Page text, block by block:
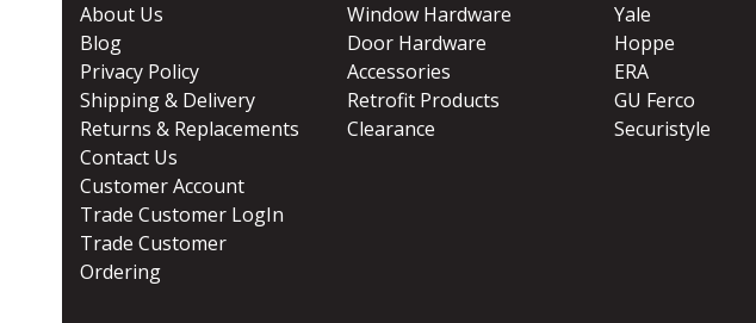
About Us
Blog
Privacy Policy
Shipping & Delivery
Returns & Replacements
Contact Us
Customer Account
Trade Customer LogIn
Trade Customer
Ordering
Window Hardware
Door Hardware
Accessories
Retrofit Products
Clearance
Yale
Hoppe
ERA
GU Ferco
Securistyle